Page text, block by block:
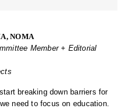
NOMA
Member + Editorial
breaking down barriers for
need to focus on education.